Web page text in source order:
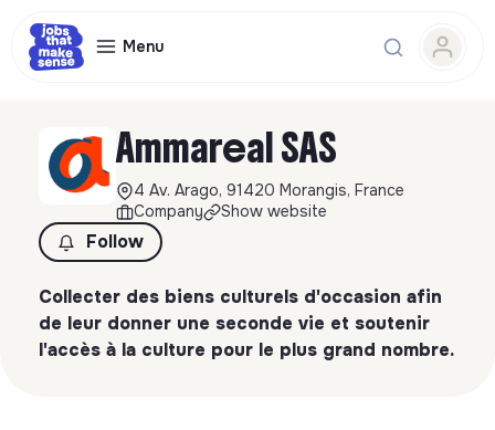
Menu
Ammareal SAS
4 Av. Arago, 91420 Morangis, France
Company
Show website
Follow
Collecter des biens culturels d'occasion afin
de leur donner une seconde vie et soutenir
l'accès à la culture pour le plus grand nombre.